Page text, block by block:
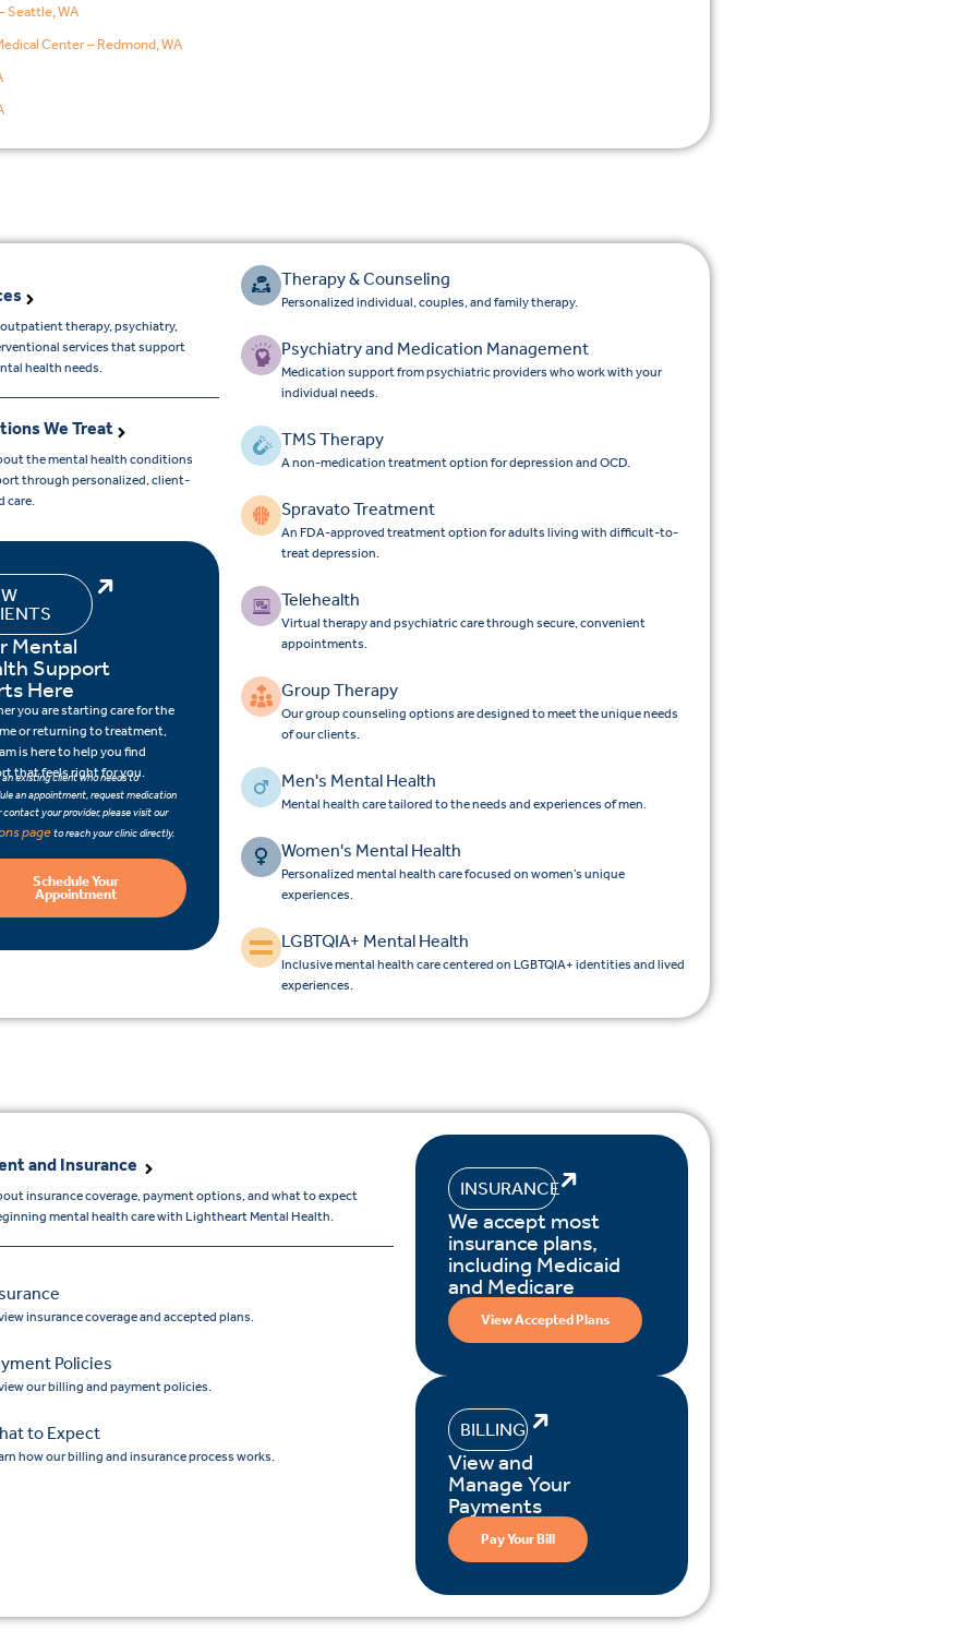
Seattle, WA
Center – Redmond, WA
outpatient therapy, psychiatry,
services that support
health needs.
We Treat
the mental health conditions
through personalized, client-
care.
Mental
Support
Here
you are starting care for the
or returning to treatment,
is here to help you find
that feels right for you.
an existing client who needs to
an appointment, request medication
contact your provider, please visit our
pageto reach your clinic directly.
Schedule Your
Appointment
Therapy & Counseling
Personalized individual, couples, and family therapy.
Psychiatry and Medication Management
Medication support from psychiatric providers who work with your
individual needs.
TMS Therapy
A non-medication treatment option for depression and OCD.
Spravato Treatment
An FDA-approved treatment option for adults living with difficult-to-
treat depression.
Telehealth
Virtual therapy and psychiatric care through secure, convenient
appointments.
Group Therapy
Our group counseling options are designed to meet the unique needs
of our clients.
Men's Mental Health
Mental health care tailored to the needs and experiences of men.
Women's Mental Health
Personalized mental health care focused on women’s unique
experiences.
LGBTQIA+ Mental Health
Inclusive mental health care centered on LGBTQIA+ identities and lived
experiences.
and Insurance
insurance coverage, payment options, and what to expect
mental health care with Lightheart Mental Health.
insurance coverage and accepted plans.
Policies
our billing and payment policies.
to Expect
how our billing and insurance process works.
INSURANCE
We accept most
insurance plans,
including Medicaid
and Medicare
View Accepted Plans
BILLING
View and
Manage Your
Payments
Pay Your Bill